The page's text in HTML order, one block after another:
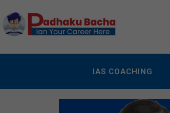
IAS COACHING